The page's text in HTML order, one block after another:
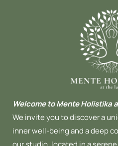
Welcome to Mente Holistika
We invite you to discover a
inner well-being and a deep